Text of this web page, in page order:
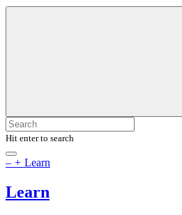
Hit enter to search
– + Learn
Learn